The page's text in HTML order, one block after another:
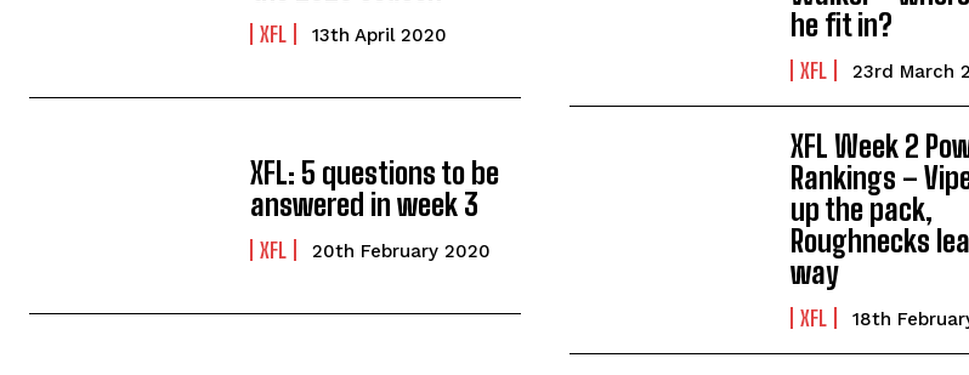
XFL 13th April 2020
he fit in?
XFL 23rd March
XFL: 5 questions to be
answered in week 3
XFL 20th February 2020
XFL Week 2
Rankings –
up the pack,
Roughnecks
way
XFL 18th